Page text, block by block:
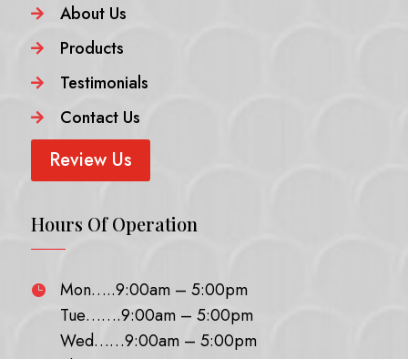
 About Us
 Products
 Testimonials
 Contact Us
Review Us
Hours Of Operation

Mon…..9:00am – 5:00pm
Tue…….9:00am – 5:00pm
Wed……9:00am – 5:00pm